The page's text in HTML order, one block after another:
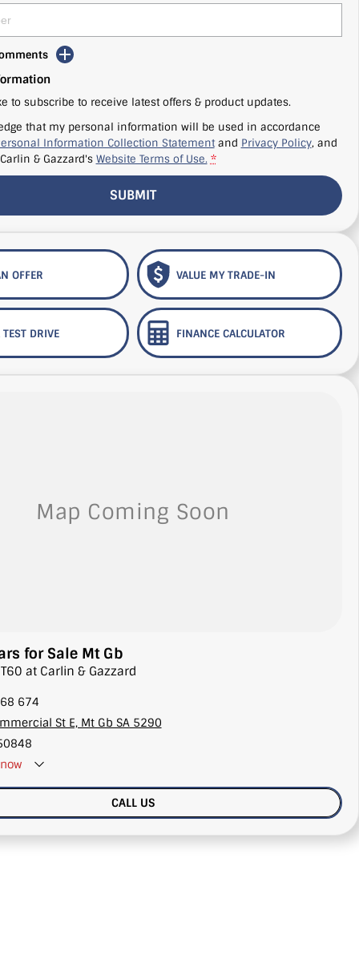
to subscribe to receive latest offers & product updates.
that my personal information will be used in accordance
Information Collection Statementand Privacy Policy, and
Carlin & Gazzard's Website Terms of Use. *
SUBMIT
OFFER VALUE MY TRADE-IN
DRIVE FINANCE CALCULATOR
for Sale Mt Gb
at Carlin & Gazzard
674
St E, Mt Gb SA 5290
CALL US